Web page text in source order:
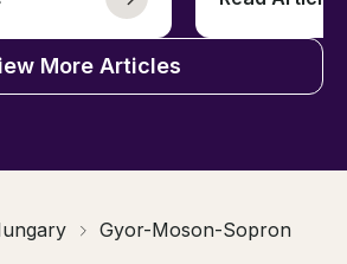
More Articles
Gyor-Moson-Sopron